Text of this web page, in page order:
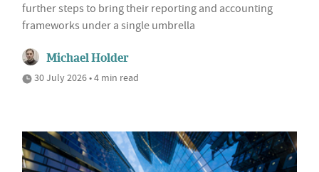
further steps to bring their reporting and accounting
frameworks under a single umbrella
Michael Holder
30 July 2026 • 4 min read